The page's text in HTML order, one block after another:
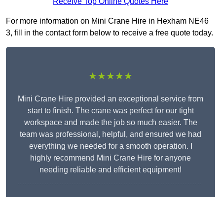
For more information on Mini Crane Hire in Hexham NE46
3, fill in the contact form below to receive a free quote today.
★★★★★
Mini Crane Hire provided an exceptional service from
start to finish. The crane was perfect for our tight
workspace and made the job so much easier. The
team was professional, helpful, and ensured we had
everything we needed for a smooth operation. I
highly recommend Mini Crane Hire for anyone
needing reliable and efficient equipment!